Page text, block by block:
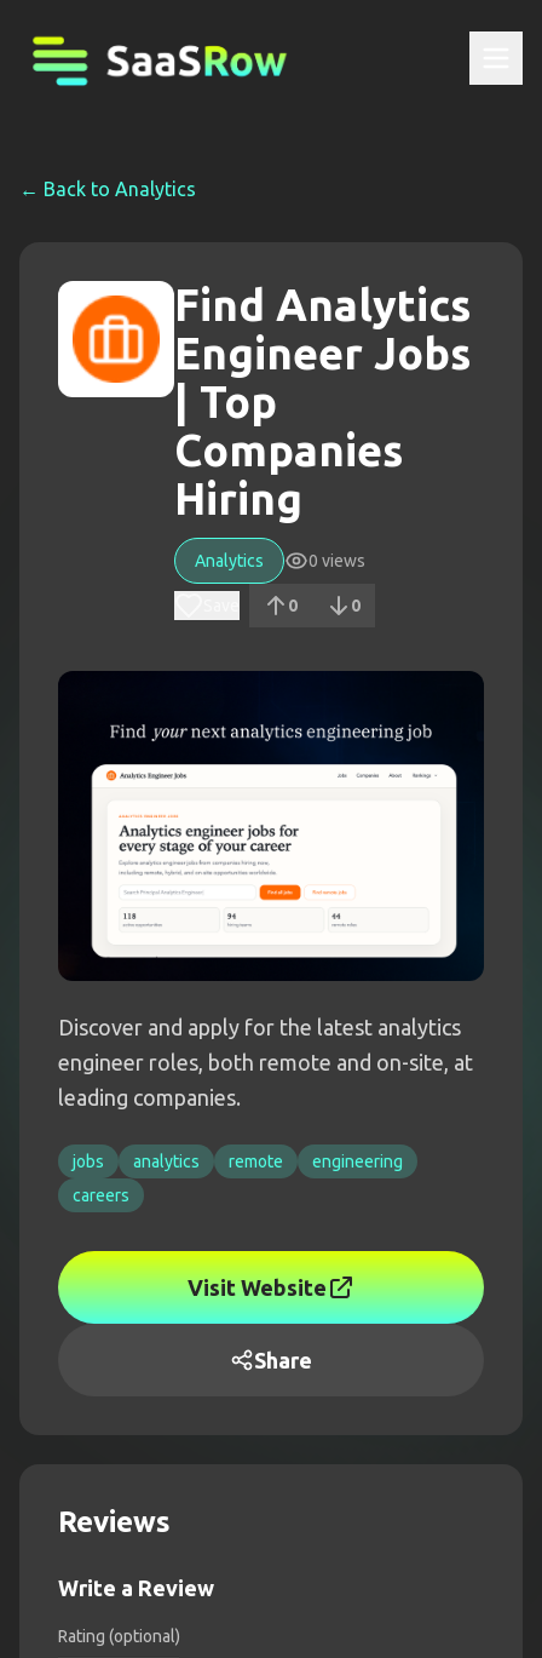
← Back to Analytics
Find Analytics
Engineer Jobs
| Top
Companies
Hiring
Analytics 0 views
0 0
Discover and apply for the latest analytics
engineer roles, both remote and on-site, at
leading companies.
jobs analytics remote
engineering
careers
Visit Website
Share
Reviews
Write a Review
Rating (optional)